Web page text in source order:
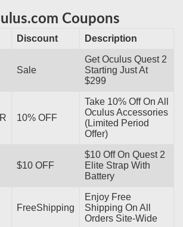
Coupons
Discount Description
Sale
Get Oculus Quest 2
Starting Just At
$299
10% OFF
Take 10% Off On All
Oculus Accessories
(Limited Period
Offer)
$10 OFF
$10 Off On Quest 2
Elite Strap With
Battery
FreeShipping
Enjoy Free
Shipping On All
Orders Site-Wide